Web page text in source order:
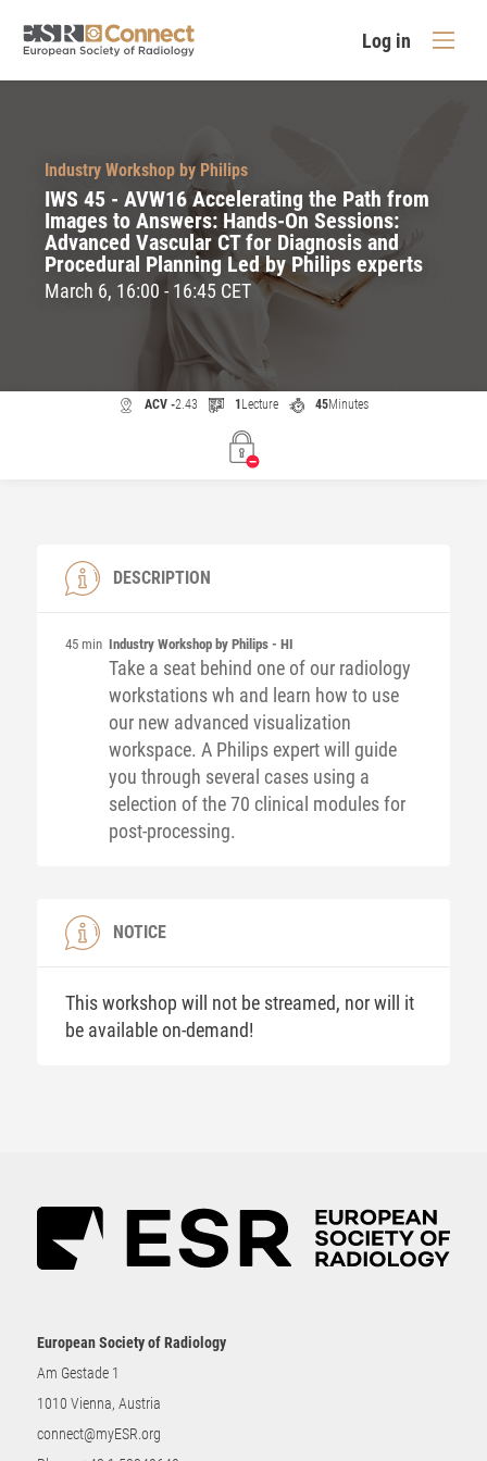
Log in
Industry Workshop by Philips
IWS 45 - AVW16 Accelerating the Path from
Images to Answers: Hands-On Sessions:
Advanced Vascular CT for Diagnosis and
Procedural Planning Led by Philips experts
March 6, 16:00 - 16:45 CET
ACV -2.43 1 Lecture 45Minutes
DESCRIPTION
45 min Industry Workshop by Philips - HI
Take a seat behind one of our radiology
workstations wh and learn how to use
our new advanced visualization
workspace. A Philips expert will guide
you through several cases using a
selection of the 70 clinical modules for
post-processing.
NOTICE
This workshop will not be streamed, nor will it
be available on-demand!
European Society of Radiology
Am Gestade 1
1010 Vienna, Austria
connect@myESR.org